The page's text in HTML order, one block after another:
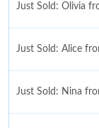
Just Sold: Olivia
Just Sold: Alice
Just Sold: Nina